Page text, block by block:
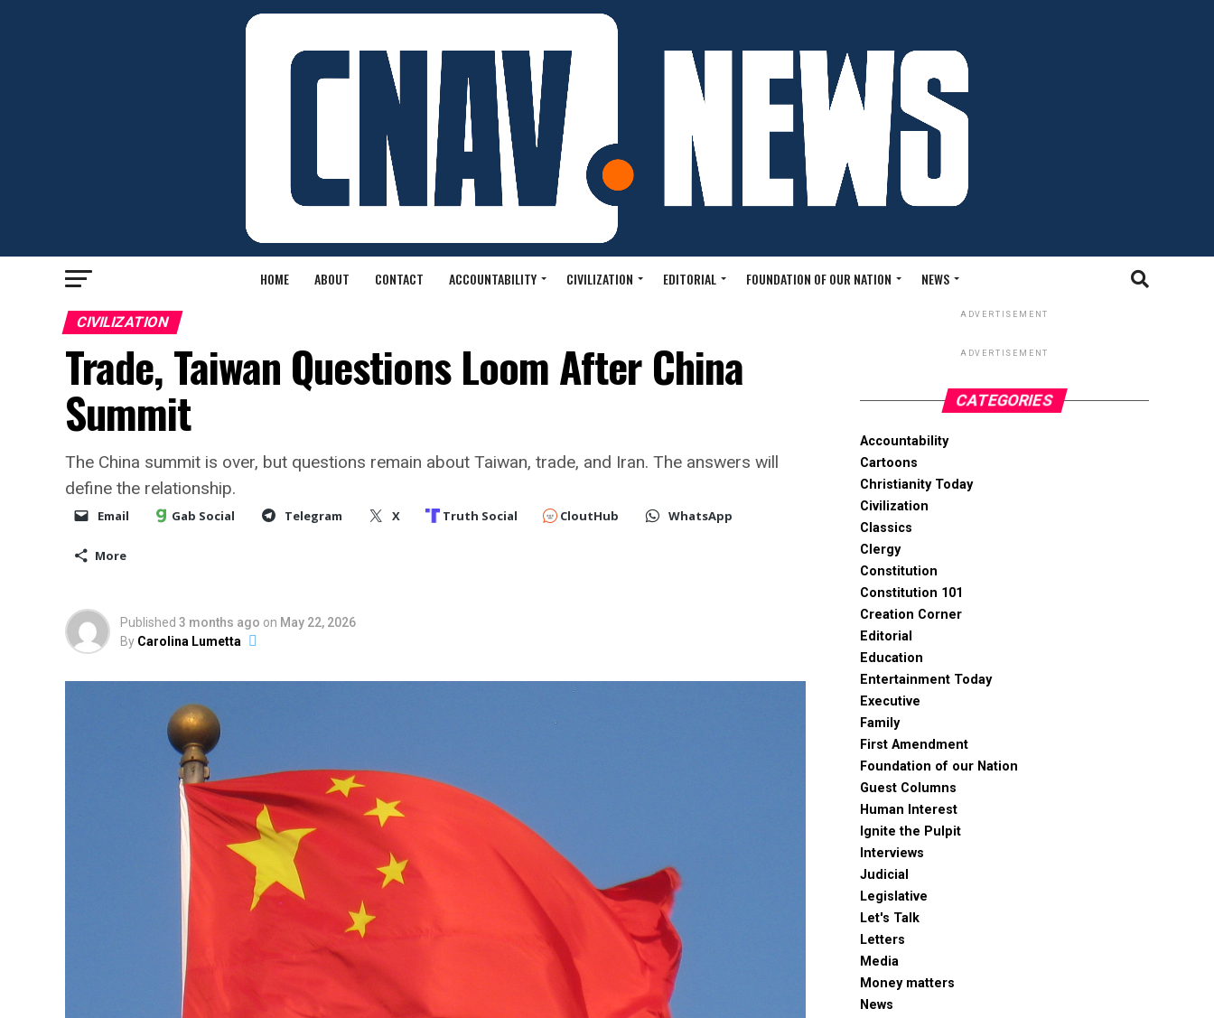
HOME ABOUT CONTACT ACCOUNTABILITY CIVILIZATION EDITORIAL FOUNDATION OF OUR NATION NEWS
CIVILIZATION
Trade, Taiwan Questions Loom After China
Summit
The China summit is over, but questions remain about Taiwan, trade, and Iran. The answers will
define the relationship.
Email Gab Social Telegram X Truth Social CloutHub WhatsApp
More
Published 3 months ago on May 22, 2026
By Carolina Lumetta
ADVERTISEMENT
ADVERTISEMENT
CATEGORIES
Accountability
Cartoons
Christianity Today
Civilization
Classics
Clergy
Constitution
Constitution 101
Creation Corner
Editorial
Education
Entertainment Today
Executive
Family
First Amendment
Foundation of our Nation
Guest Columns
Human Interest
Ignite the Pulpit
Interviews
Judicial
Legislative
Let's Talk
Letters
Media
Money matters
News